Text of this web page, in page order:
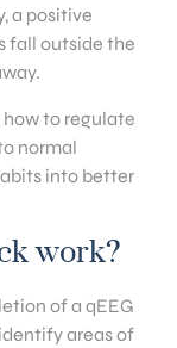
a positive
fall outside the
to regulate
normal
into better
work?
of a qEEG
areas of